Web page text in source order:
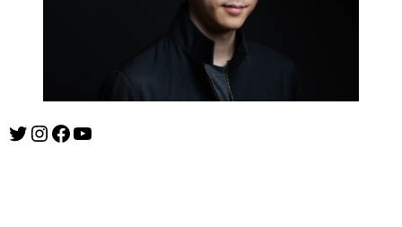
Twitter
Instagram
Facebook
YouTube